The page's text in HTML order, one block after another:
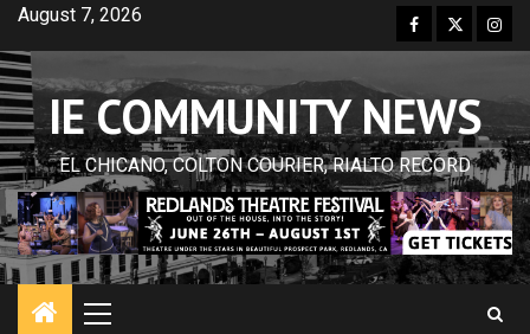
Skip
content
August 7, 2026 Facebook
Twitter
IE COMMUNITY NEWS
EL CHICANO, COLTON COURIER, RIALTO RECORD
Primary